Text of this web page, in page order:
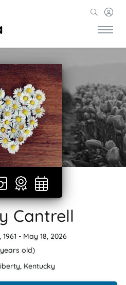
Cantrell
- May 18, 2026
old)
, Kentucky